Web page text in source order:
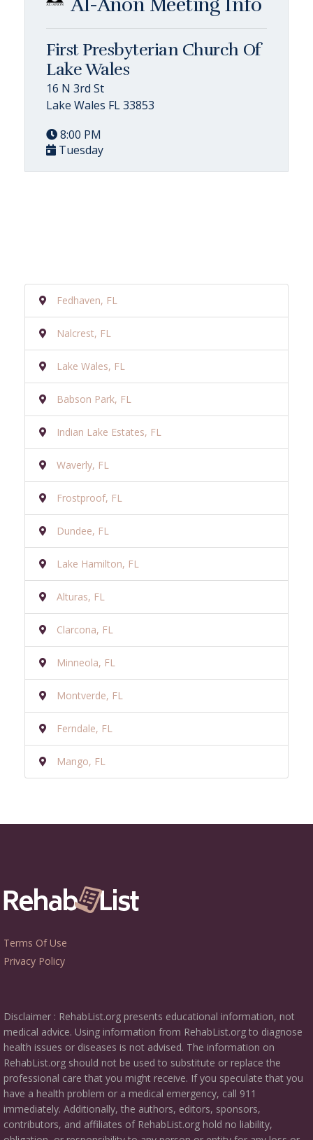
First Presbyterian Church Of
Lake Wales
16 N 3rd St
Lake Wales FL 33853
8:00 PM
Tuesday
Fedhaven, FL
Nalcrest, FL
Lake Wales, FL
Babson Park, FL
Indian Lake Estates, FL
Waverly, FL
Frostproof, FL
Dundee, FL
Lake Hamilton, FL
Alturas, FL
Clarcona, FL
Minneola, FL
Montverde, FL
Ferndale, FL
Mango, FL
Terms Of Use
Privacy Policy
Disclaimer : RehabList.org presents educational information, not
medical advice. Using information from RehabList.org to diagnose
health issues or diseases is not advised. The information on
RehabList.org should not be used to substitute or replace the
professional care that you might receive. If you speculate that you
have a health problem or a medical emergency, call 911
immediately. Additionally, the authors, editors, sponsors,
contributors, and affiliates of RehabList.org hold no liability,